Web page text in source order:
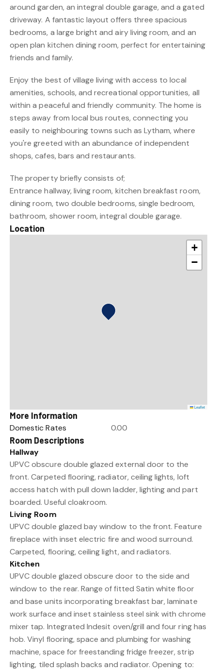
around garden, an integral double garage, and a gated
driveway. A fantastic layout offers three spacious
bedrooms, a large bright and airy living room, and an
open plan kitchen dining room, perfect for entertaining
friends and family.
Enjoy the best of village living with access to local
amenities, schools, and recreational opportunities, all
within a peaceful and friendly community. The home is
steps away from local bus routes, connecting you
easily to neighbouring towns such as Lytham, where
you're greeted with an abundance of independent
shops, cafes, bars and restaurants.
The property briefly consists of;
Entrance hallway, living room, kitchen breakfast room,
dining room, two double bedrooms, single bedroom,
bathroom, shower room, integral double garage.
Location
+
−
Leaflet
More Information
Domestic Rates 0.00
Room Descriptions
Hallway
UPVC obscure double glazed external door to the
front. Carpeted flooring, radiator, ceiling lights, loft
access hatch with pull down ladder, lighting and part
boarded. Useful cloakroom.
Living Room
UPVC double glazed bay window to the front. Feature
fireplace with inset electric fire and wood surround.
Carpeted, flooring, ceiling light, and radiators.
Kitchen
UPVC double glazed obscure door to the side and
window to the rear. Range of fitted Satin white floor
and base units incorporating breakfast bar, laminate
work surface and inset stainless steel sink with chrome
mixer tap. Integrated Indesit oven/grill and four ring has
hob. Vinyl flooring, space and plumbing for washing
machine, space for freestanding fridge freezer, strip
lighting, tiled splash backs and radiator. Opening to: